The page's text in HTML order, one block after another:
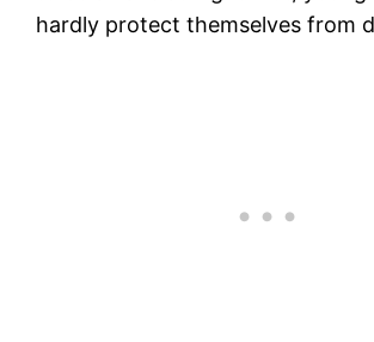
hardly protect themselves from